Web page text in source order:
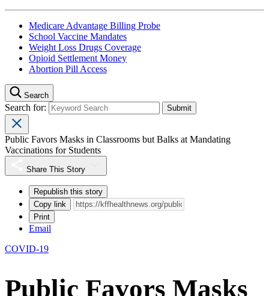
Medicare Advantage Billing Probe
School Vaccine Mandates
Weight Loss Drugs Coverage
Opioid Settlement Money
Abortion Pill Access
Search
Search for:
Public Favors Masks in Classrooms but Balks at Mandating
Vaccinations for Students
Share This Story
Republish this story
Copy link
Print
Email
COVID-19
Public Favors Masks